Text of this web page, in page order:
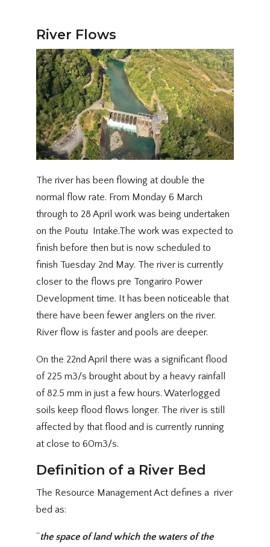
River Flows
The river has been flowing at double the
normal flow rate. From Monday 6 March
through to 28 April work was being undertaken
on the Poutu Intake.The work was expected to
finish before then but is now scheduled to
finish Tuesday 2nd May. The river is currently
closer to the flows pre Tongariro Power
Development time. It has been noticeable that
there have been fewer anglers on the river.
River flow is faster and pools are deeper.
On the 22nd April there was a significant flood
of 225 m3/s brought about by a heavy rainfall
of 82.5 mm in just a few hours. Waterlogged
soils keep flood flows longer. The river is still
affected by that flood and is currently running
at close to 60m3/s.
Definition of a River Bed
The Resource Management Act defines a river
bed as:
“the space of land which the waters of the